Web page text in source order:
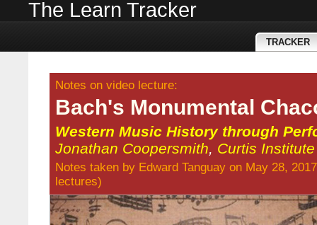
The Learn Tracker
TRACKER
Notes on video lecture:
Bach's Monumental
Western Music History through
Jonathan Coopersmith, Curtis
Notes taken by Edward Tanguay on May 28, 2017
lectures)